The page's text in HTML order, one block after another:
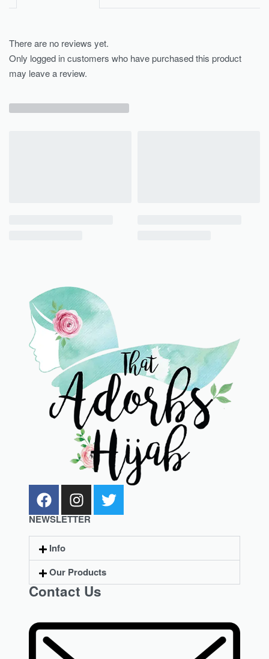
There are no reviews yet.
Only logged in customers who have purchased this product
may leave a review.
NEWSLETTER
Info
Our Products
Contact Us